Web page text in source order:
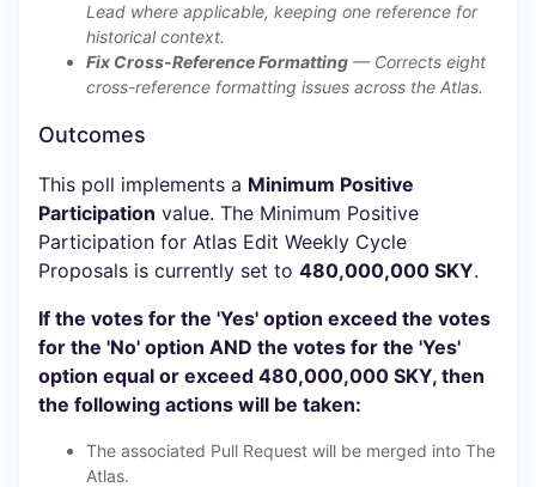
Lead where applicable, keeping one reference for
historical context.
Fix Cross-Reference Formatting — Corrects eight
cross-reference formatting issues across the Atlas.
Outcomes
This poll implements a Minimum Positive
Participation value. The Minimum Positive
Participation for Atlas Edit Weekly Cycle
Proposals is currently set to 480,000,000 SKY.
If the votes for the 'Yes' option exceed the votes
for the 'No' option AND the votes for the 'Yes'
option equal or exceed 480,000,000 SKY, then
the following actions will be taken:
The associated Pull Request will be merged into The
Atlas.